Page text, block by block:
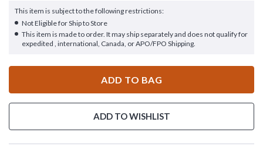
This item is subject to the following restrictions:
Not Eligible for Ship to Store
This item is made to order. It may ship separately and does not qualify for
expedited , international, Canada, or APO/FPO Shipping.
ADD TO BAG
ADD TO WISHLIST